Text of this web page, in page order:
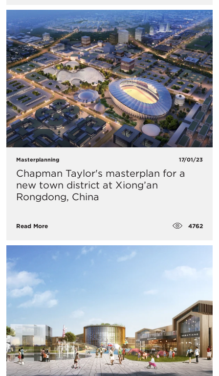
Masterplanning 17/01/23
Chapman Taylor's masterplan for a
new town district at Xiong’an
Rongdong, China
Read More 4762